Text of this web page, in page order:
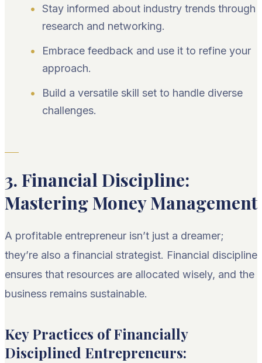
Stay informed about industry trends through
research and networking.
Embrace feedback and use it to refine your
approach.
Build a versatile skill set to handle diverse
challenges.
3. Financial Discipline:
Mastering Money Management
A profitable entrepreneur isn’t just a dreamer;
they’re also a financial strategist. Financial discipline
ensures that resources are allocated wisely, and the
business remains sustainable.
Key Practices of Financially
Disciplined Entrepreneurs: